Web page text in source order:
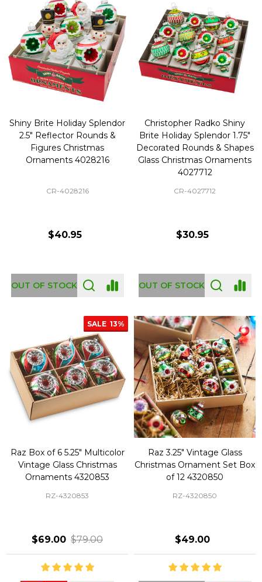
Shiny Brite Holiday Splendor
2.5" Reflector Rounds &
Figures Christmas
Ornaments 4028216
CR-4028216
$40.95
OUT OF STOCK
Christopher Radko Shiny
Brite Holiday Splendor 1.75"
Decorated Rounds & Shapes
Glass Christmas Ornaments
4027712
CR-4027712
$30.95
OUT OF STOCK
SALE 13%
Raz Box of 6 5.25" Multicolor
Vintage Glass Christmas
Ornaments 4320853
RZ-4320853
$69.00 $79.00
Raz 3.25" Vintage Glass
Christmas Ornament Set Box
of 12 4320850
RZ-4320850
$49.00